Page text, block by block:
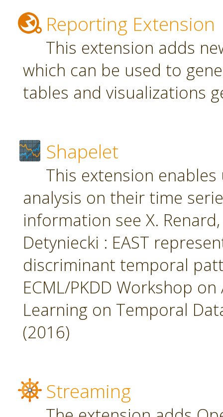
Reporting Extension
This extension adds
which can be used to
tables and visualizations
Shapelet
This extension
analysis on their time
information see X.
Detyniecki : EAST
discriminant temporal
ECML/PKDD Workshop
Learning on Temporal
(2016)
Streaming